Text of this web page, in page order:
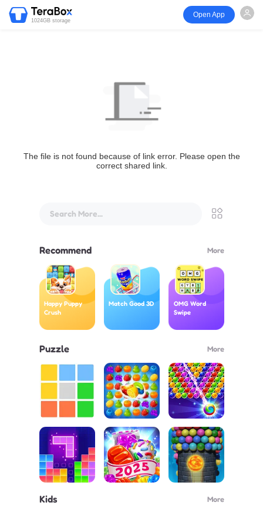
1024GB storage
Open App
The file is not found because of link error. Please open the
correct shared link.